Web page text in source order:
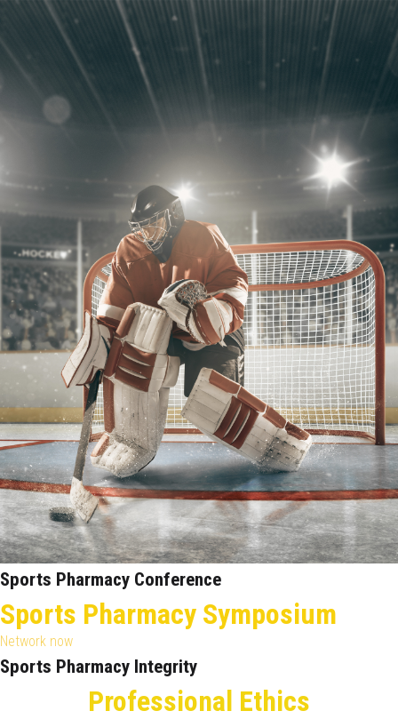
Sports Pharmacy Conference
Sports Pharmacy Symposium
Network now
Sports Pharmacy Integrity
Professional Ethics